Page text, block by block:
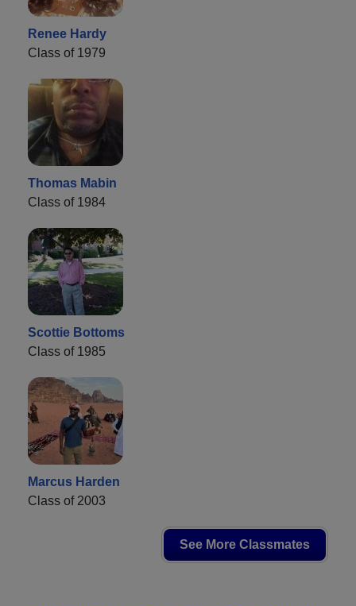
Renee Hardy
Class of 1979
Thomas Mabin
Class of 1984
Scottie Bottoms
Class of 1985
Marcus Harden
Class of 2003
See More Classmates